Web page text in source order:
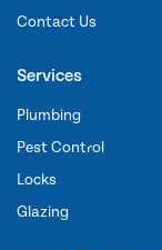
Contact Us
Services
Plumbing
Pest Control
Locks
Glazing